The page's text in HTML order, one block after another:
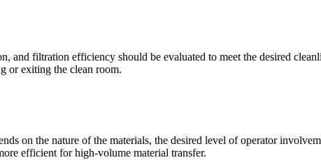
and filtration efficiency should be evaluated to meet the desired
or exiting the clean room.
on the nature of the materials, the desired level of operator
efficient for high-volume material transfer.